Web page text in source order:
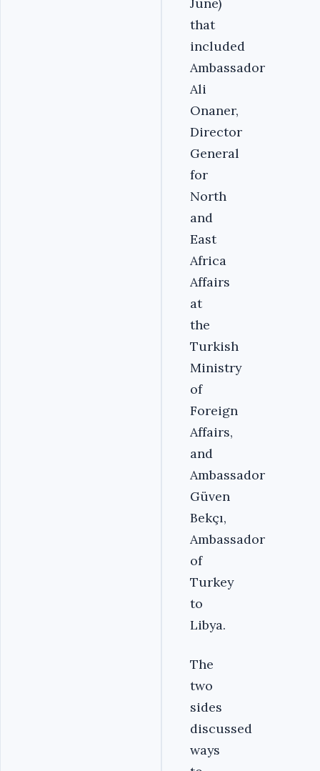
that
included
Ambassador
Ali
Onaner,
Director
General
for
North
and
East
Africa
Affairs
at
the
Turkish
Ministry
of
Foreign
Affairs,
and
Ambassador
Güven
Bekçı,
Ambassador
of
Turkey
to
Libya.
The
two
sides
discussed
ways